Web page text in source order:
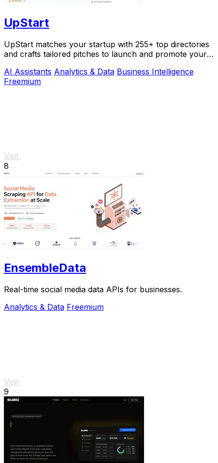
UpStart
UpStart matches your startup with 255+ top directories
and crafts tailored pitches to launch and promote your
AI Assistants Analytics & Data Business Intelligence
Freemium
Visit
8
EnsembleData
Real-time social media data APIs for businesses.
Analytics & Data Freemium
Visit
9